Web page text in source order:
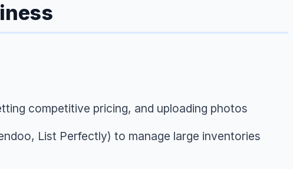
competitive pricing, and uploading photos
List Perfectly) to manage large inventories